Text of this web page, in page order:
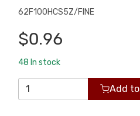
62F100HCS5Z/FINE
$0.96
48 In stock
Add